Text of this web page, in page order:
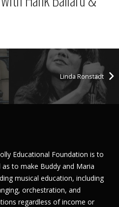
Linda Ronstadt
Educational Foundation is to
as to make Buddy and Maria
musical education, including
orchestration, and
regardless of income or